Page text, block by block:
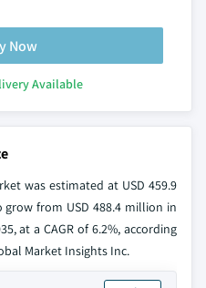
Now
Available
was estimated at USD 459.9
from USD 488.4 million in
at a CAGR of 6.2%, according
Market Insights Inc.